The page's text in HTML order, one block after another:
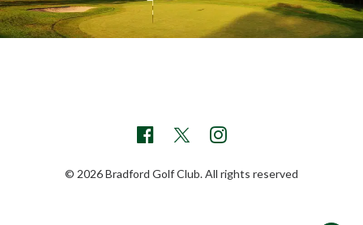
© 2026 Bradford Golf Club. All rights reserved